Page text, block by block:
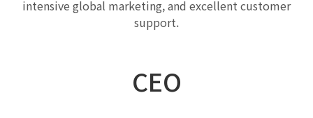
intensive global marketing, and excellent customer
support.
CEO